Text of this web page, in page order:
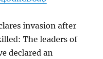
invasion after
The leaders of
declared an